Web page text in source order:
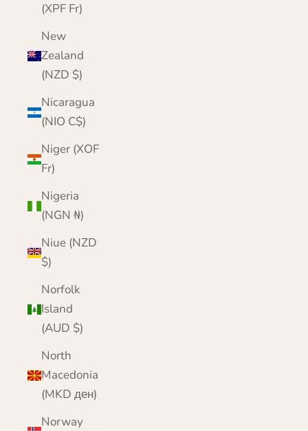
(XPF Fr)
New
Zealand
(NZD $)
Nicaragua
(NIO C$)
Niger (XOF
Fr)
Nigeria
(NGN ₦)
Niue (NZD
$)
Norfolk
Island
(AUD $)
North
Macedonia
(MKD ден)
Norway